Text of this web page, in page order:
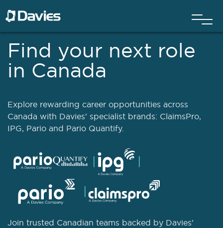
Find your next role
in Canada
Explore rewarding career opportunities across
Canada with Davies’ specialist brands: ClaimsPro,
IPG, Pario and Pario Quantify.
Join trusted Canadian teams backed by Davies’